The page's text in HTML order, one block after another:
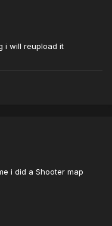
i will reupload it
i did a Shooter map